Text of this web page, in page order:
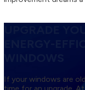
ENERGY-
If your windows are
time for an upgrade.